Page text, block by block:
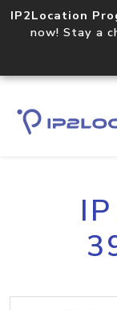
IP2Location
now! Stay a